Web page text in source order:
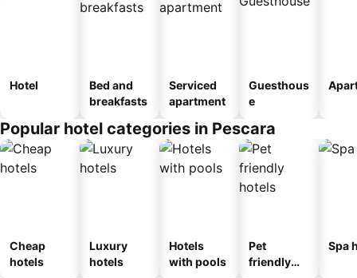
Hotel
Bed and
breakfasts
Serviced
apartment
Guesthous
e
Popular hotel categories in Pescara
Cheap
hotels
Luxury
hotels
Hotels
with pools
Pet
friendly
Spa